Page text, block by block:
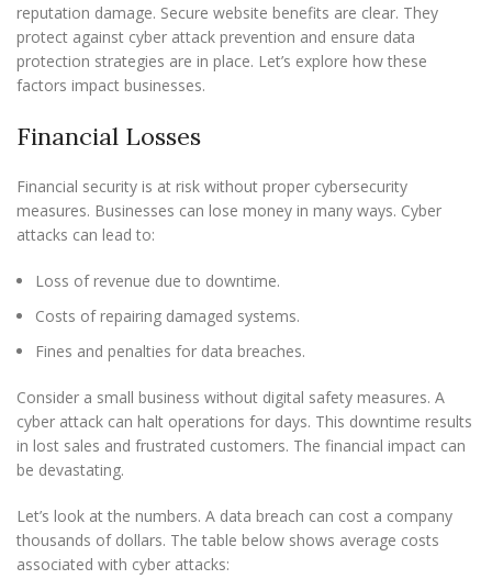
reputation damage. Secure website benefits are clear. They
protect against cyber attack prevention and ensure data
protection strategies are in place. Let’s explore how these
factors impact businesses.
Financial Losses
Financial security is at risk without proper cybersecurity
measures. Businesses can lose money in many ways. Cyber
attacks can lead to:
Loss of revenue due to downtime.
Costs of repairing damaged systems.
Fines and penalties for data breaches.
Consider a small business without digital safety measures. A
cyber attack can halt operations for days. This downtime results
in lost sales and frustrated customers. The financial impact can
be devastating.
Let’s look at the numbers. A data breach can cost a company
thousands of dollars. The table below shows average costs
associated with cyber attacks: